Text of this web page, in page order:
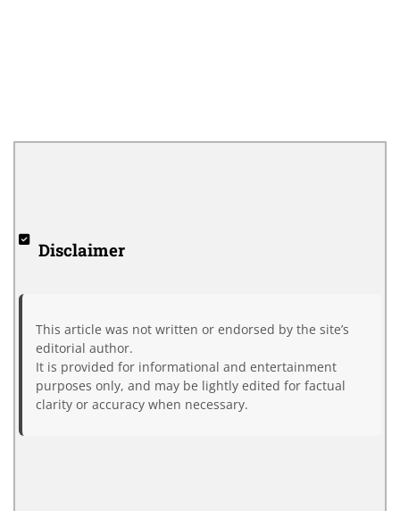
Disclaimer
This article was not written or endorsed by the site’s
editorial author.
It is provided for informational and entertainment
purposes only, and may be lightly edited for factual
clarity or accuracy when necessary.